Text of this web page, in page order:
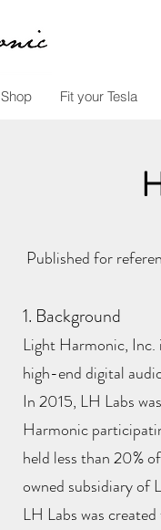
Shop Fit your Tesla
Published for
1. Background
Light Harmonic, Inc.
high-end digital
In 2015, LH Labs
Harmonic
held less than 20%
owned subsidiary of
LH Labs was